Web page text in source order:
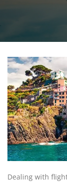
Dealing with